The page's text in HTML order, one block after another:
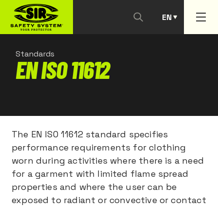
EN
PT
Standards
EN ISO 11612
The EN ISO 11612 standard specifies
performance requirements for clothing
worn during activities where there is a need
for a garment with limited flame spread
properties and where the user can be
exposed to radiant or convective or contact